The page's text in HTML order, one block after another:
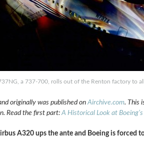
a 737-700, rolls out of the Renton factory to
originally was published onAirchive.com. This
Read the first part:A Historical Look at
A320 ups the ante and Boeing is forced